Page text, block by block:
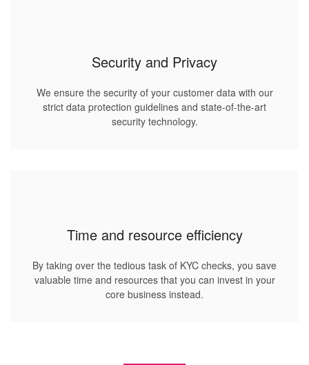
Security and Privacy
We ensure the security of your customer data with our
strict data protection guidelines and state-of-the-art
security technology.
Time and resource efficiency
By taking over the tedious task of KYC checks, you save
valuable time and resources that you can invest in your
core business instead.